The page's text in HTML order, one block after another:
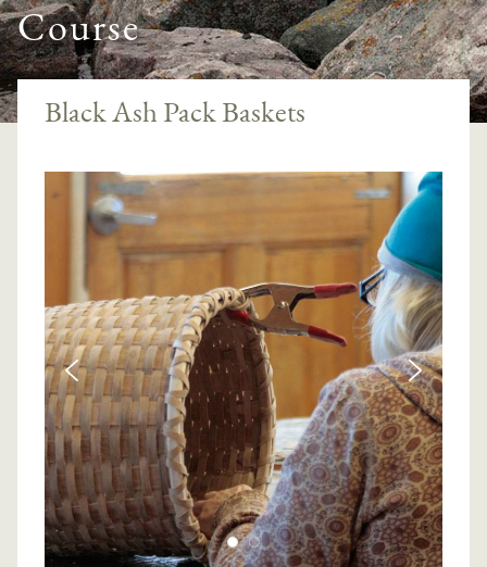
Course
Black Ash Pack Baskets